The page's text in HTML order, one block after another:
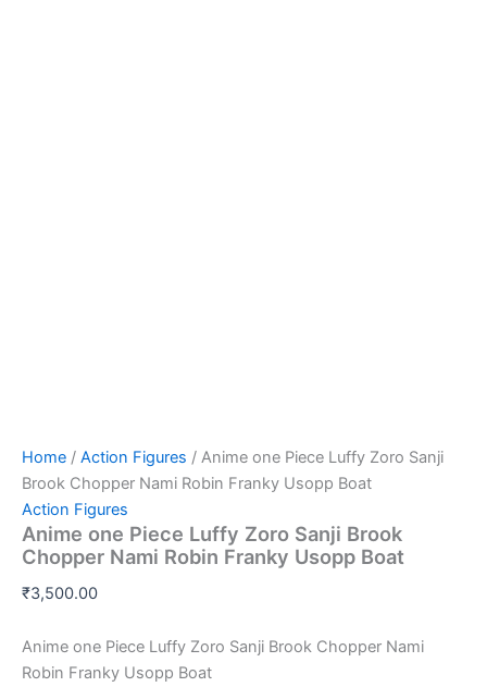
Home / Action Figures / Anime one Piece Luffy Zoro Sanji
Brook Chopper Nami Robin Franky Usopp Boat
Action Figures
Anime one Piece Luffy Zoro Sanji Brook
Chopper Nami Robin Franky Usopp Boat
₹3,500.00
Anime one Piece Luffy Zoro Sanji Brook Chopper Nami
Robin Franky Usopp Boat